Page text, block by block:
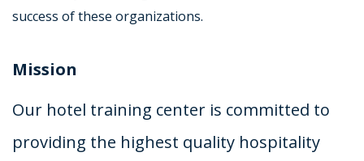
success of these organizations.
Mission
Our hotel training center is committed to
providing the highest quality hospitality